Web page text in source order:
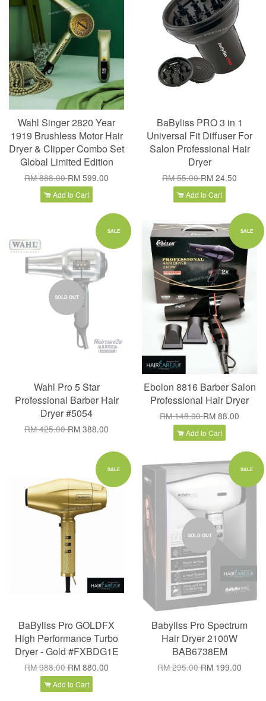
Wahl Singer 2820 Year
1919 Brushless Motor Hair
Dryer & Clipper Combo Set
Global Limited Edition
RM 888.00RM 599.00
Add to Cart
BaByliss PRO 3 in 1
Universal Fit Diffuser For
Salon Professional Hair
Dryer
RM 55.00RM 24.50
Add to Cart
SALE
SOLD OUT
Wahl Pro 5 Star
Professional Barber Hair
Dryer #5054
RM 425.00RM 388.00
SALE
Ebolon 8816 Barber Salon
Professional Hair Dryer
RM 148.00RM 88.00
Add to Cart
SALE
BaByliss Pro GOLDFX
High Performance Turbo
Dryer - Gold #FXBDG1E
RM 988.00RM 880.00
Add to Cart
SALE
SOLD OUT
Babyliss Pro Spectrum
Hair Dryer 2100W
BAB6738EM
RM 295.00RM 199.00